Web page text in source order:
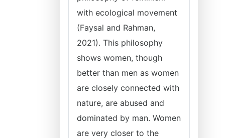
with ecological movement
(Faysal and Rahman,
2021). This philosophy
shows women, though
better than men as women
are closely connected with
nature, are abused and
dominated by man. Women
are very closer to the